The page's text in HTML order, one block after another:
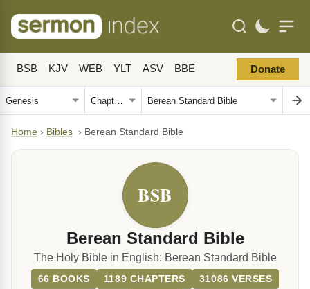
BSB KJV WEB YLT ASV BBE Donate
Home › Bibles › Berean Standard Bible
BSB
Berean Standard Bible
The Holy Bible in English: Berean Standard Bible
66 BOOKS 1189 CHAPTERS
31086 VERSES